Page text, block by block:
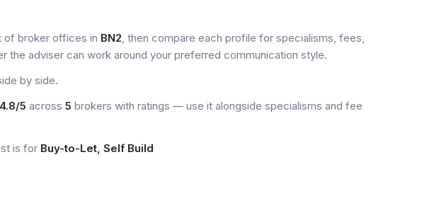
of broker offices in BN2, then compare each profile for specialisms, fees,
the adviser can work around your preferred communication style.
by side.
4.8/5 across 5 brokers with ratings — use it alongside specialisms and fee
is for Buy-to-Let, Self Build